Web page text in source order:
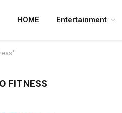
HOME Entertainment
FITNESS